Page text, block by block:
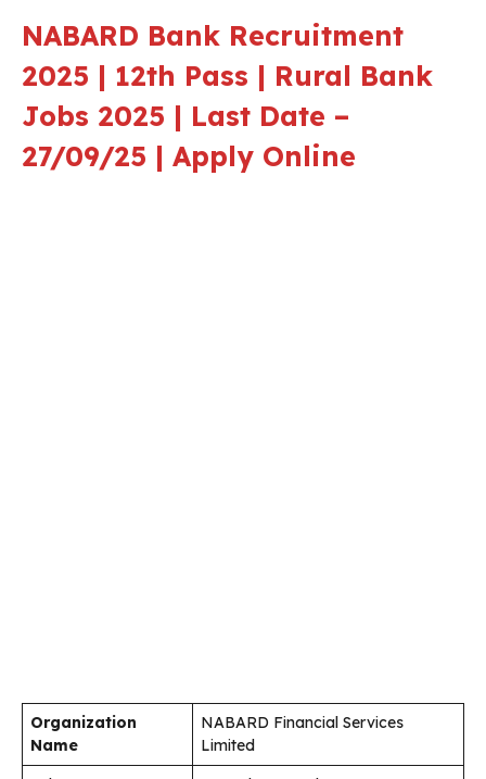
NABARD Bank Recruitment
2025 | 12th Pass | Rural Bank
Jobs 2025 | Last Date –
27/09/25 | Apply Online
Organization
Name
NABARD Financial Services
Limited